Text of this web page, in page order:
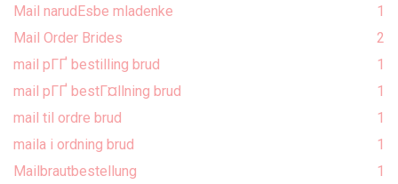
Mail narudЕѕbe mladenke
1
Mail Order Brides
2
mail pГҐ bestilling brud
1
mail pГҐ bestГ¤llning brud
1
mail til ordre brud
1
maila i ordning brud
1
Mailbrautbestellung
1